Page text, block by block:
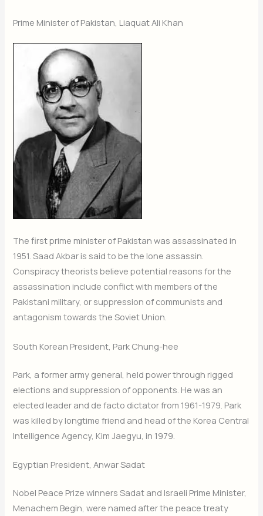
Prime Minister of Pakistan, Liaquat Ali Khan
The first prime minister of Pakistan was assassinated in
1951. Saad Akbar is said to be the lone assassin.
Conspiracy theorists believe potential reasons for the
assassination include conflict with members of the
Pakistani military, or suppression of communists and
antagonism towards the Soviet Union.
South Korean President, Park Chung-hee
Park, a former army general, held power through rigged
elections and suppression of opponents. He was an
elected leader and de facto dictator from 1961-1979. Park
was killed by longtime friend and head of the Korea Central
Intelligence Agency, Kim Jaegyu, in 1979.
Egyptian President, Anwar Sadat
Nobel Peace Prize winners Sadat and Israeli Prime Minister,
Menachem Begin, were named after the peace treaty